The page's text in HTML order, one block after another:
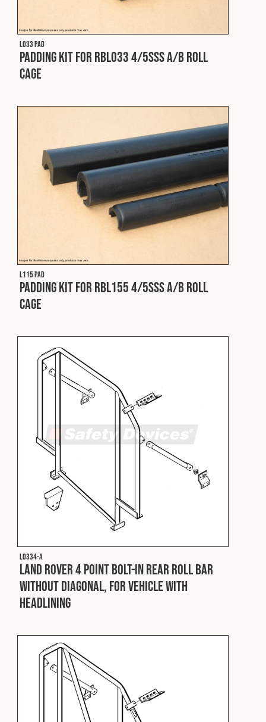
Privacy Policy
Terms & Conditions
L033 PAD
Padding Kit for RBL033 4/5SSS A/B Roll
Cage
L115 PAD
Padding Kit for RBL155 4/5SSS A/B Roll
Cage
L0334-A
Land Rover 4 Point Bolt-In Rear Roll Bar
without Diagonal, for Vehicle with
Headlining